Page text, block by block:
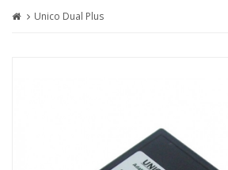
Unico Dual Plus